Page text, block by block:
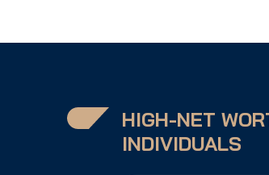
HIGH-NET
INDIVIDUALS